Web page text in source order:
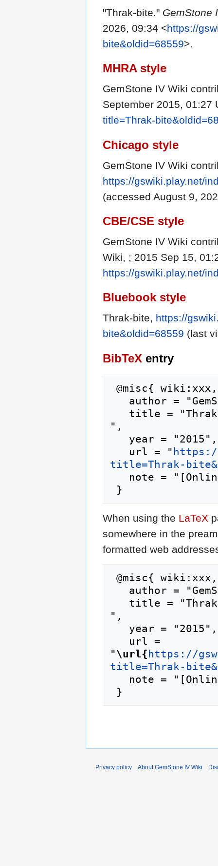
"Thrak-bite." GemStone
2026, 09:34 <https://
bite&oldid=68559>.
MHRA style
GemStone IV Wiki
September 2015, 01:27
title=Thrak-
Chicago style
GemStone IV Wiki
https://gswiki.play.net/
(accessed August 9,
CBE/CSE style
GemStone IV Wiki
Wiki, ; 2015 Sep 15,
https://gswiki.play.net/
Bluebook style
Thrak-bite, https://
bite&oldid=68559 (last
BibTeX entry
",
   url = "
title=Thrak-
When using the LaTeX
somewhere in the
formatted web
",
"\url{ https://
title=Thrak-
Privacy policy About GemStone IV Wiki